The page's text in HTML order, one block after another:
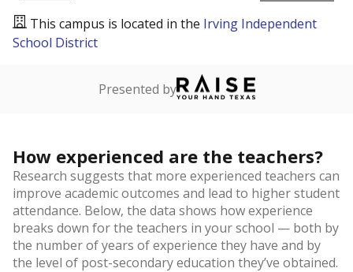
This campus is located in the Irving Independent
School District
Presented by
How experienced are the teachers?
Research suggests that more experienced teachers can
improve academic outcomes and lead to higher student
attendance. Below, the data shows how experience
breaks down for the teachers in your school — both by
the number of years of experience they have and by
the level of post-secondary education they’ve obtained.